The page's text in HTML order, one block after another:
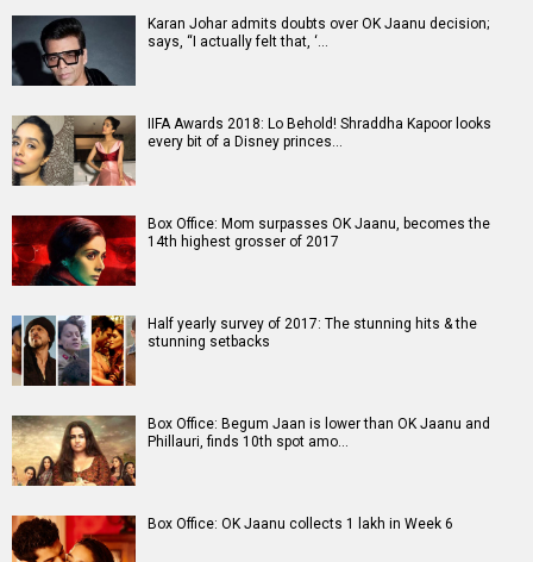
Karan Johar admits doubts over OK Jaanu decision;
says, “I actually felt that, ‘…
IIFA Awards 2018: Lo Behold! Shraddha Kapoor looks
every bit of a Disney princes…
Box Office: Mom surpasses OK Jaanu, becomes the
14th highest grosser of 2017
Half yearly survey of 2017: The stunning hits & the
stunning setbacks
Box Office: Begum Jaan is lower than OK Jaanu and
Phillauri, finds 10th spot amo…
Box Office: OK Jaanu collects 1 lakh in Week 6